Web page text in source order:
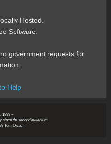
Hosted.
Software.
government requests for
Help
1999 ~
since the second millenium.
Tom Owad